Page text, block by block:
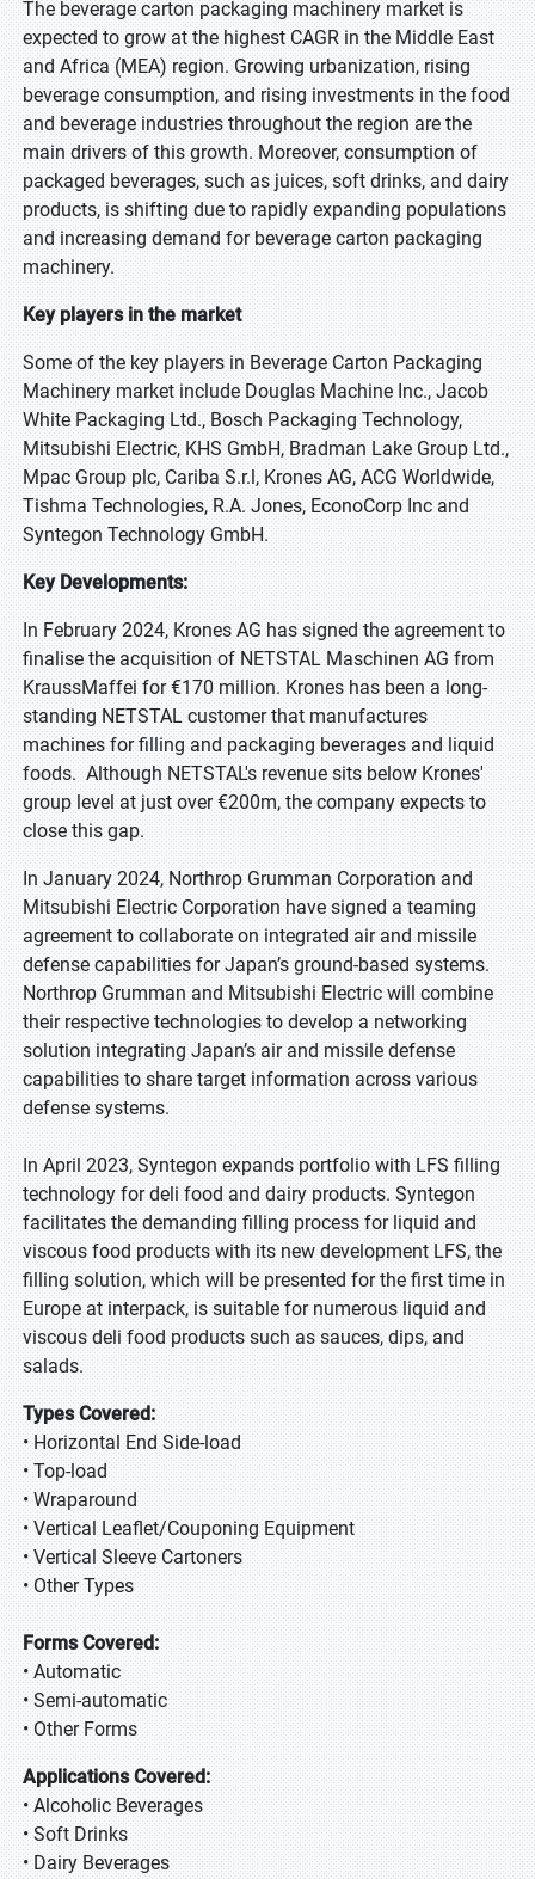
The beverage carton packaging machinery market is
expected to grow at the highest CAGR in the Middle East
and Africa (MEA) region. Growing urbanization, rising
beverage consumption, and rising investments in the food
and beverage industries throughout the region are the
main drivers of this growth. Moreover, consumption of
packaged beverages, such as juices, soft drinks, and dairy
products, is shifting due to rapidly expanding populations
and increasing demand for beverage carton packaging
machinery.
Key players in the market
Some of the key players in Beverage Carton Packaging
Machinery market include Douglas Machine Inc., Jacob
White Packaging Ltd., Bosch Packaging Technology,
Mitsubishi Electric, KHS GmbH, Bradman Lake Group Ltd.,
Mpac Group plc, Cariba S.r.l, Krones AG, ACG Worldwide,
Tishma Technologies, R.A. Jones, EconoCorp Inc and
Syntegon Technology GmbH.
Key Developments:
In February 2024, Krones AG has signed the agreement to
finalise the acquisition of NETSTAL Maschinen AG from
KraussMaffei for €170 million. Krones has been a long-
standing NETSTAL customer that manufactures
machines for filling and packaging beverages and liquid
foods. Although NETSTAL's revenue sits below Krones'
group level at just over €200m, the company expects to
close this gap.
In January 2024, Northrop Grumman Corporation and
Mitsubishi Electric Corporation have signed a teaming
agreement to collaborate on integrated air and missile
defense capabilities for Japan’s ground-based systems.
Northrop Grumman and Mitsubishi Electric will combine
their respective technologies to develop a networking
solution integrating Japan’s air and missile defense
capabilities to share target information across various
defense systems.
In April 2023, Syntegon expands portfolio with LFS filling
technology for deli food and dairy products. Syntegon
facilitates the demanding filling process for liquid and
viscous food products with its new development LFS, the
filling solution, which will be presented for the first time in
Europe at interpack, is suitable for numerous liquid and
viscous deli food products such as sauces, dips, and
salads.
Types Covered:
• Horizontal End Side-load
• Top-load
• Wraparound
• Vertical Leaflet/Couponing Equipment
• Vertical Sleeve Cartoners
• Other Types
Forms Covered:
• Automatic
• Semi-automatic
• Other Forms
Applications Covered:
• Alcoholic Beverages
• Soft Drinks
• Dairy Beverages